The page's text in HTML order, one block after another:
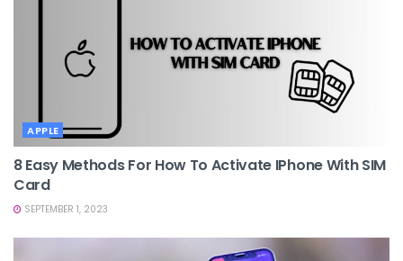
APPLE
8 Easy Methods For How To Activate IPhone With SIM
Card
SEPTEMBER 1, 2023